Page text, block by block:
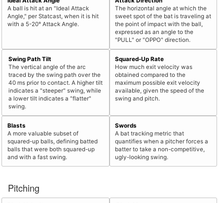
A ball is hit at an "Ideal Attack
Angle," per Statcast, when it is hit
with a 5-20° Attack Angle.
The horizontal angle at which the
sweet spot of the bat is traveling at
the point of impact with the ball,
expressed as an angle to the
"PULL" or "OPPO" direction.
Swing Path Tilt
The vertical angle of the arc
traced by the swing path over the
40 ms prior to contact. A higher tilt
indicates a "steeper" swing, while
a lower tilt indicates a "flatter"
swing.
Squared-Up Rate
How much exit velocity was
obtained compared to the
maximum possible exit velocity
available, given the speed of the
swing and pitch.
Blasts
A more valuable subset of
squared-up balls, defining batted
balls that were both squared-up
and with a fast swing.
Swords
A bat tracking metric that
quantifies when a pitcher forces a
batter to take a non-competitive,
ugly-looking swing.
Pitching